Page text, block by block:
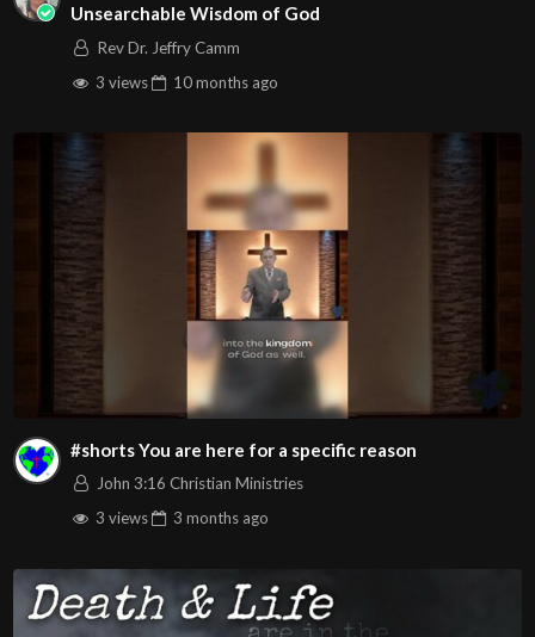
Unsearchable Wisdom of God
Rev Dr. Jeffry Camm
3 views
10 months ago
#shorts You are here for a specific reason
John 3:16 Christian Ministries
3 views
3 months ago